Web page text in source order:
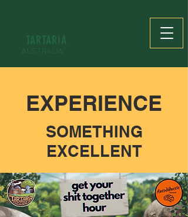
TARTARIA
EXPERIENCE
SOMETHING
EXCELLENT